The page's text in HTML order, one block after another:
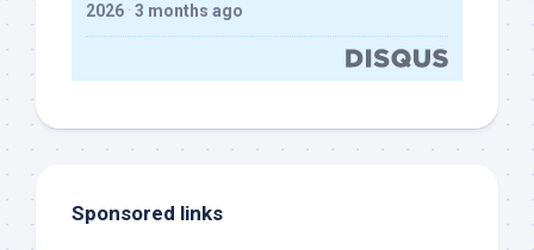
2026 · 3 months ago
Sponsored links